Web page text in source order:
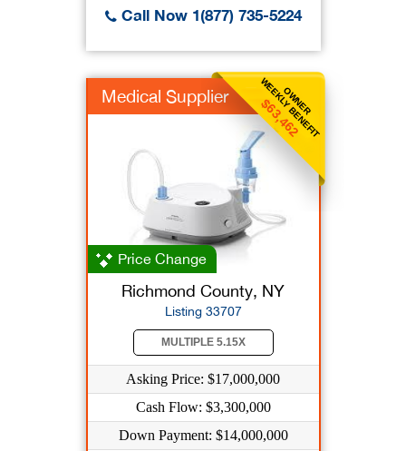
Call Now 1(877) 735-5224
OWNER
WEEKLY BENEFIT
$63,462
Medical Supplier
Price Change
Richmond County, NY
Listing 33707
MULTIPLE 5.15X
Asking Price: $17,000,000
Cash Flow: $3,300,000
Down Payment: $14,000,000